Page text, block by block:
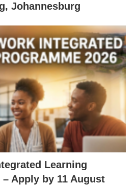
Johannesburg
Learning
– Apply by 11 August